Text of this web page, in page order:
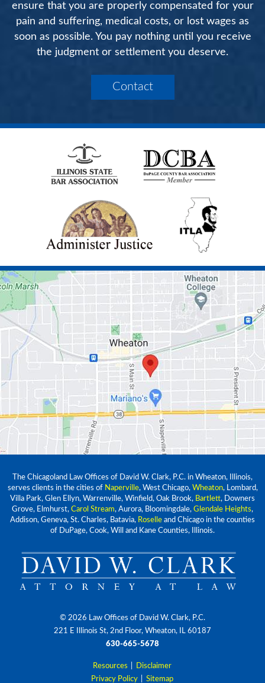
ensure that you are properly compensated for your
pain and suffering, medical costs, or lost wages as
soon as possible. You pay nothing until you receive
the judgment or settlement you deserve.
Contact
The Chicagoland Law Offices of David W. Clark, P.C. in Wheaton, Illinois,
serves clients in the cities of Naperville, West Chicago, Wheaton, Lombard,
Villa Park, Glen Ellyn, Warrenville, Winfield, Oak Brook, Bartlett, Downers
Grove, Elmhurst, Carol Stream, Aurora, Bloomingdale, Glendale Heights,
Addison, Geneva, St. Charles, Batavia, Roselle and Chicago in the counties
of DuPage, Cook, Will and Kane Counties, Illinois.
© 2026 Law Offices of David W. Clark, P.C.
221 E Illinois St, 2nd Floor, Wheaton, IL 60187
630-665-5678
Resources
Disclaimer
Privacy Policy
Sitemap